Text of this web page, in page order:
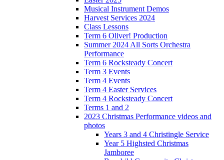
Musical Instrument Demos
Harvest Services 2024
Class Lessons
Term 6 Oliver! Production
Summer 2024 All Sorts Orchestra
Performance
Term 6 Rocksteady Concert
Term 3 Events
Term 4 Events
Term 4 Easter Services
Term 4 Rocksteady Concert
Terms 1 and 2
2023 Christmas Performance videos and
photos
Years 3 and 4 Christingle Service
Year 5 Highsted Christmas
Jamboree